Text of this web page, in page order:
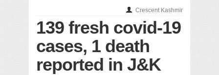
Crescent Kashmir
139 fresh covid-19
cases, 1 death
reported in J&K